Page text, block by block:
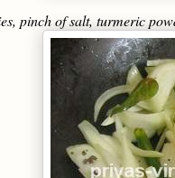
pinch of salt, turmeric